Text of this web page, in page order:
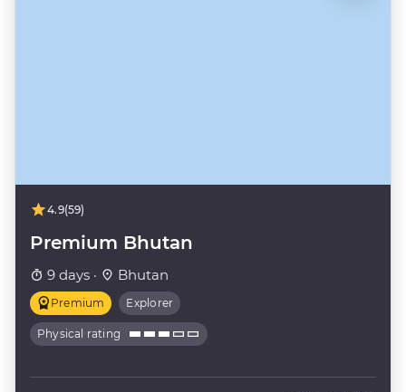
4.9(59)
Premium Bhutan
9 days · Bhutan
Premium Explorer
Physical rating